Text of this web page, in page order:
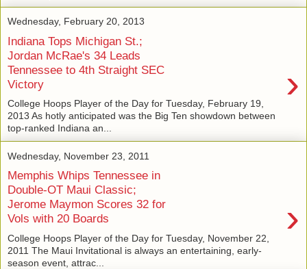
Wednesday, February 20, 2013
Indiana Tops Michigan St.;
Jordan McRae's 34 Leads
Tennessee to 4th Straight SEC
Victory
›
College Hoops Player of the Day for Tuesday, February 19,
2013 As hotly anticipated was the Big Ten showdown between
top-ranked Indiana an...
Wednesday, November 23, 2011
Memphis Whips Tennessee in
Double-OT Maui Classic;
Jerome Maymon Scores 32 for
Vols with 20 Boards
›
College Hoops Player of the Day for Tuesday, November 22,
2011 The Maui Invitational is always an entertaining, early-
season event, attrac...